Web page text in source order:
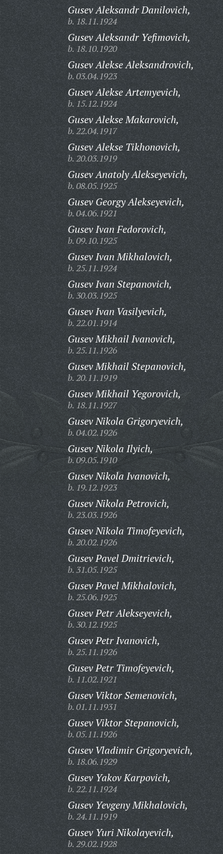
Gusev Aleksandr Danilovich,
b. 18.11.1924
Gusev Aleksandr Yefimovich,
b. 18.10.1920
Gusev Alekse Aleksandrovich,
b. 03.04.1923
Gusev Alekse Artemyevich,
b. 15.12.1924
Gusev Alekse Makarovich,
b. 22.04.1917
Gusev Alekse Tikhonovich,
b. 20.03.1919
Gusev Anatoly Alekseyevich,
b. 08.05.1925
Gusev Georgy Alekseyevich,
b. 04.06.1921
Gusev Ivan Fedorovich,
b. 09.10.1925
Gusev Ivan Mikhalovich,
b. 25.11.1924
Gusev Ivan Stepanovich,
b. 30.03.1925
Gusev Ivan Vasilyevich,
b. 22.01.1914
Gusev Mikhail Ivanovich,
b. 25.11.1926
Gusev Mikhail Stepanovich,
b. 20.11.1919
Gusev Mikhail Yegorovich,
b. 18.11.1927
Gusev Nikola Grigoryevich,
b. 04.02.1926
Gusev Nikola Ilyich,
b. 09.05.1910
Gusev Nikola Ivanovich,
b. 19.12.1923
Gusev Nikola Petrovich,
b. 23.03.1926
Gusev Nikola Timofeyevich,
b. 20.02.1926
Gusev Pavel Dmitrievich,
b. 31.05.1925
Gusev Pavel Mikhalovich,
b. 25.06.1925
Gusev Petr Alekseyevich,
b. 30.12.1925
Gusev Petr Ivanovich,
b. 25.11.1926
Gusev Petr Timofeyevich,
b. 11.02.1921
Gusev Viktor Semenovich,
b. 01.11.1931
Gusev Viktor Stepanovich,
b. 05.11.1926
Gusev Vladimir Grigoryevich,
b. 18.06.1929
Gusev Yakov Karpovich,
b. 22.11.1924
Gusev Yevgeny Mikhalovich,
b. 24.11.1919
Gusev Yuri Nikolayevich,
b. 29.02.1928